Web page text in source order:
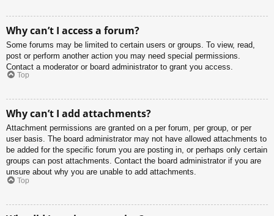
Why can’t I access a forum?
Some forums may be limited to certain users or groups. To view, read,
post or perform another action you may need special permissions.
Contact a moderator or board administrator to grant you access.
Top
Why can’t I add attachments?
Attachment permissions are granted on a per forum, per group, or per
user basis. The board administrator may not have allowed attachments to
be added for the specific forum you are posting in, or perhaps only certain
groups can post attachments. Contact the board administrator if you are
unsure about why you are unable to add attachments.
Top